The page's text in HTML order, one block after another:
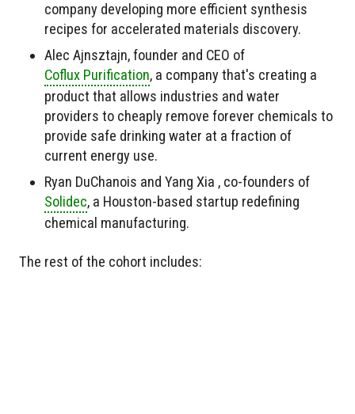
company developing more efficient synthesis
recipes for accelerated materials discovery.
Alec Ajnsztajn, founder and CEO of
Coflux Purification, a company that's creating a
product that allows industries and water
providers to cheaply remove forever chemicals to
provide safe drinking water at a fraction of
current energy use.
Ryan DuChanois and Yang Xia , co-founders of
Solidec, a Houston-based startup redefining
chemical manufacturing.
The rest of the cohort includes: